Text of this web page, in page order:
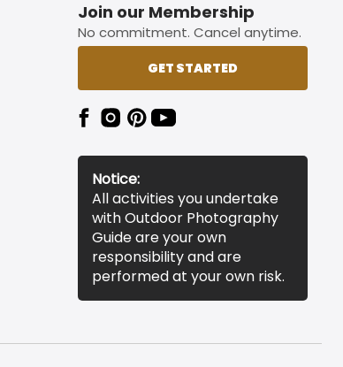
Join our Membership
No commitment. Cancel anytime.
GET STARTED
Notice:
All activities you undertake
with Outdoor Photography
Guide are your own
responsibility and are
performed at your own risk.